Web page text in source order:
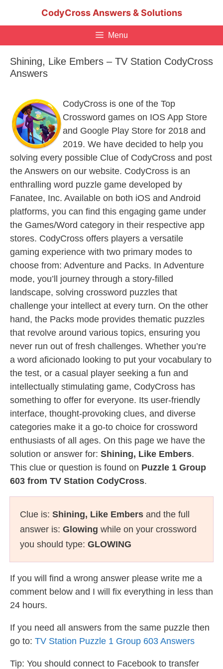
CodyCross Answers & Solutions
Menu
Shining, Like Embers – TV Station CodyCross
Answers
CodyCross is one of the Top
Crossword games on IOS App Store
and Google Play Store for 2018 and
2019. We have decided to help you
solving every possible Clue of CodyCross and post
the Answers on our website. CodyCross is an
enthralling word puzzle game developed by
Fanatee, Inc. Available on both iOS and Android
platforms, you can find this engaging game under
the Games/Word category in their respective app
stores. CodyCross offers players a versatile
gaming experience with two primary modes to
choose from: Adventure and Packs. In Adventure
mode, you’ll journey through a story-filled
landscape, solving crossword puzzles that
challenge your intellect at every turn. On the other
hand, the Packs mode provides thematic puzzles
that revolve around various topics, ensuring you
never run out of fresh challenges. Whether you’re
a word aficionado looking to put your vocabulary to
the test, or a casual player seeking a fun and
intellectually stimulating game, CodyCross has
something to offer for everyone. Its user-friendly
interface, thought-provoking clues, and diverse
categories make it a go-to choice for crossword
enthusiasts of all ages. On this page we have the
solution or answer for: Shining, Like Embers.
This clue or question is found on Puzzle 1 Group
603 from TV Station CodyCross.
Clue is: Shining, Like Embers and the full
answer is: Glowing while on your crossword
you should type: GLOWING
If you will find a wrong answer please write me a
comment below and I will fix everything in less than
24 hours.
If you need all answers from the same puzzle then
go to: TV Station Puzzle 1 Group 603 Answers
Tip: You should connect to Facebook to transfer